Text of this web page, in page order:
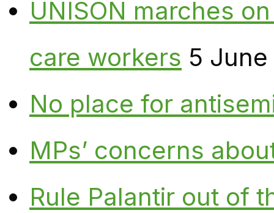
UNISON marches
care workers 5
No place for
MPs’ concerns
Rule Palantir out of